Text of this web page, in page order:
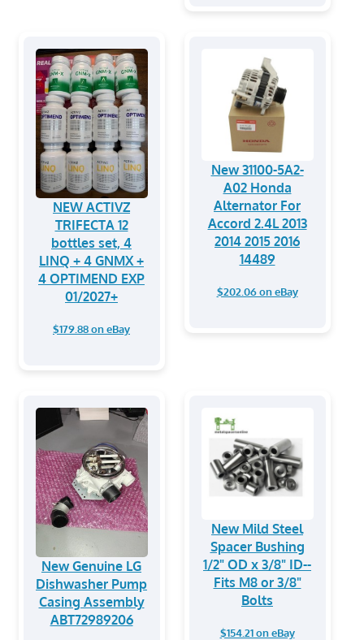
NEW ACTIVZ
TRIFECTA 12
bottles set, 4
LINQ + 4 GNMX +
4 OPTIMEND EXP
01/2027+
$179.88 on eBay
New 31100-5A2-
A02 Honda
Alternator For
Accord 2.4L 2013
2014 2015 2016
14489
$202.06 on eBay
New Genuine LG
Dishwasher Pump
Casing Assembly
ABT72989206
New Mild Steel
Spacer Bushing
1/2" OD x 3/8" ID--
Fits M8 or 3/8"
Bolts
$154.21 on eBay